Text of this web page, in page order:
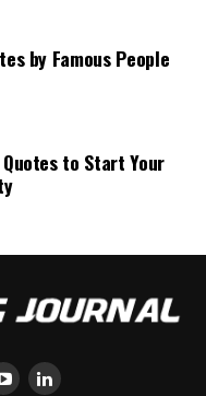
by Famous People
to Start Your